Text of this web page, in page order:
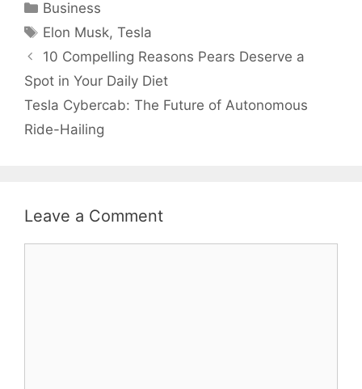
Categories
Business
Tags
Elon Musk,Tesla
10 Compelling Reasons Pears Deserve a
Spot in Your Daily Diet
Tesla Cybercab: The Future of Autonomous
Ride-Hailing
Leave a Comment